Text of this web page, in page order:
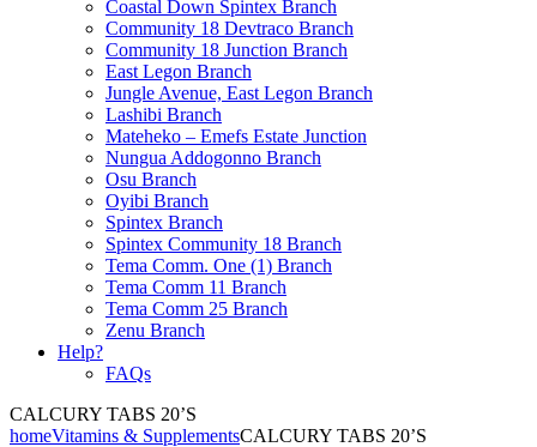
Coastal Down Spintex Branch
Community 18 Devtraco Branch
Community 18 Junction Branch
East Legon Branch
Jungle Avenue, East Legon Branch
Lashibi Branch
Mateheko – Emefs Estate Junction
Nungua Addogonno Branch
Osu Branch
Oyibi Branch
Spintex Branch
Spintex Community 18 Branch
Tema Comm. One (1) Branch
Tema Comm 11 Branch
Tema Comm 25 Branch
Zenu Branch
Help?
FAQs
CALCURY TABS 20’S
homeVitamins & SupplementsCALCURY TABS 20’S